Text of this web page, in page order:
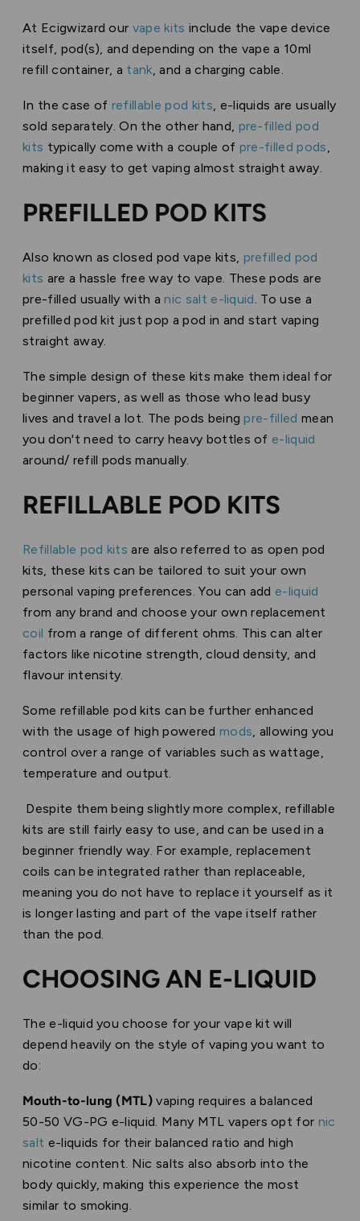
At Ecigwizard our vape kits include the vape device
itself, pod(s), and depending on the vape a 10ml
refill container, a tank, and a charging cable.
In the case of refillable pod kits, e-liquids are usually
sold separately. On the other hand, pre-filled pod
kits typically come with a couple of pre-filled pods,
making it easy to get vaping almost straight away.
PREFILLED POD KITS
Also known as closed pod vape kits, prefilled pod
kits are a hassle free way to vape. These pods are
pre-filled usually with a nic salt e-liquid. To use a
prefilled pod kit just pop a pod in and start vaping
straight away.
The simple design of these kits make them ideal for
beginner vapers, as well as those who lead busy
lives and travel a lot. The pods beingpre-filled mean
you don't need to carry heavy bottles of e-liquid
around/ refill pods manually.
REFILLABLE POD KITS
Refillable pod kits are also referred to as open pod
kits, these kits can be tailored to suit your own
personal vaping preferences. You can add e-liquid
from any brand and choose your own replacement
coil from a range of different ohms. This can alter
factors like nicotine strength, cloud density, and
flavour intensity.
Some refillable pod kits can be further enhanced
with the usage of high powered mods, allowing you
control over a range of variables such as wattage,
temperature and output.
Despite them being slightly more complex, refillable
kits are still fairly easy to use, and can be used in a
beginner friendly way. For example, replacement
coils can be integrated rather than replaceable,
meaning you do not have to replace it yourself as it
is longer lasting and part of the vape itself rather
than the pod.
CHOOSING AN E-LIQUID
The e-liquid you choose for your vape kit will
depend heavily on the style of vaping you want to
do:
Mouth-to-lung (MTL)vaping requires a balanced
50-50 VG-PG e-liquid. Many MTL vapers opt for nic
salt e-liquids for their balanced ratio and high
nicotine content. Nic salts also absorb into the
body quickly, making this experience the most
similar to smoking.